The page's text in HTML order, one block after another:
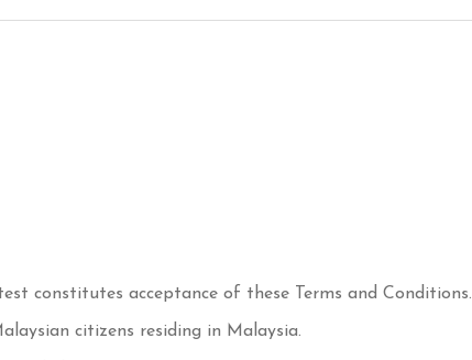
constitutes acceptance of these Terms and Conditions.
citizens residing in Malaysia.